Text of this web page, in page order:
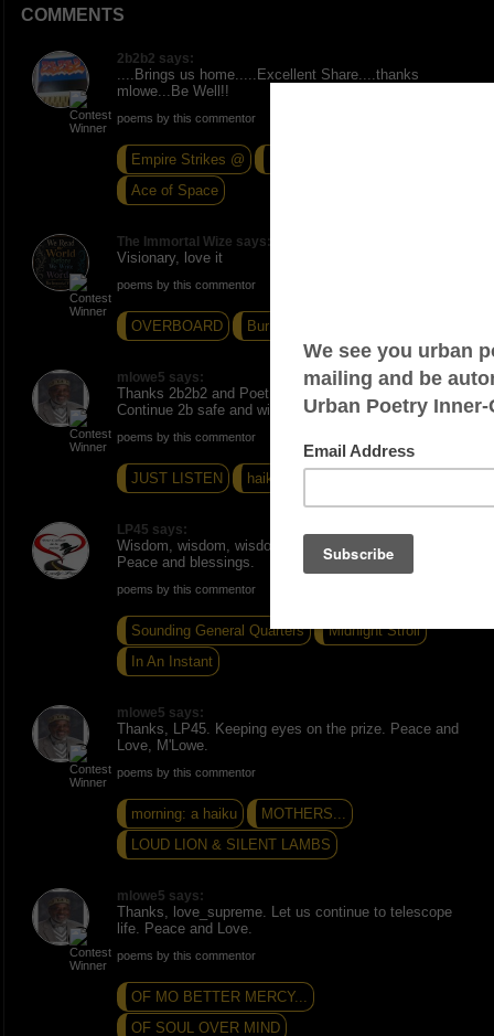
COMMENTS
2b2b2 says:
....Brings us home.....Excellent Share....thanks
mlowe...Be Well!!
poems by this commentor
Empire Strikes @
Ace of Space
The Immortal Wize says:
Visionary, love it
poems by this commentor
OVERBOARD Burning Desire
mlowe5 says:
Thanks 2b2b2 and Poet Wize. Much appreciated.
Continue 2b safe and wize. Peace and Love, mlowe.
poems by this commentor
JUST LISTEN haiku 16
LP45 says:
Wisdom, wisdom, wisdom. Excellent piece Mlowe5.
Peace and blessings.
poems by this commentor
Sounding General Quarters
Midnight Stroll
In An Instant
mlowe5 says:
Thanks, LP45. Keeping eyes on the prize. Peace and
Love, M'Lowe.
poems by this commentor
morning: a haiku
MOTHERS...
LOUD LION & SILENT LAMBS
mlowe5 says:
Thanks, love_supreme. Let us continue to telescope
life. Peace and Love.
poems by this commentor
OF MO BETTER MERCY...
OF SOUL OVER MIND